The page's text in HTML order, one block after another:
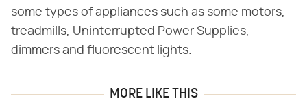
some types of appliances such as some motors,
treadmills, Uninterrupted Power Supplies,
dimmers and fluorescent lights.
MORE LIKE THIS